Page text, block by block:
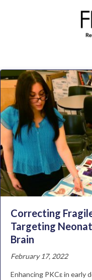
Correcting
Targeting
Brain
February 17, 2022
Enhancing PKCε in early